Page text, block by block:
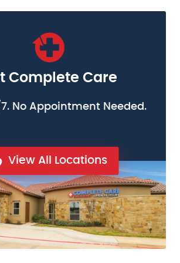
Complete Care
No Appointment Needed.
View All Locations